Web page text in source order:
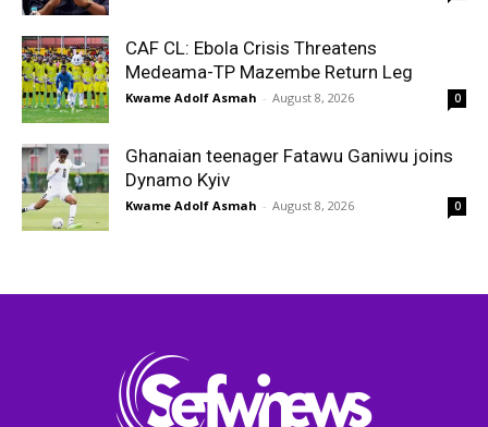
CAF CL: Ebola Crisis Threatens
Medeama-TP Mazembe Return Leg
Kwame Adolf Asmah - August 8, 2026 0
Ghanaian teenager Fatawu Ganiwu joins
Dynamo Kyiv
Kwame Adolf Asmah - August 8, 2026 0